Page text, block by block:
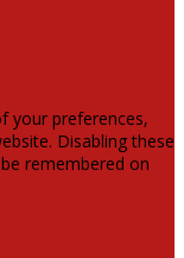
your preferences,
Disabling these
remembered on